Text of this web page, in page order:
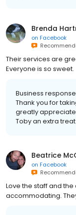
Brenda
on Facebook
Their services are
Everyone is so sweet.
Business
Thank you for
greatly appreciate
Toby an extra
Beatrice
on Facebook
Love the staff and
accommodating.